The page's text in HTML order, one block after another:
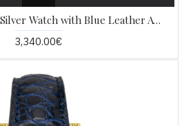
Automatic Sterling Silver Watch with Blue Leather AW11
3,340.00€